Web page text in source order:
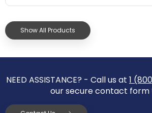
Show All Products
NEED ASSISTANCE? - Call us at 1
our secure contact form